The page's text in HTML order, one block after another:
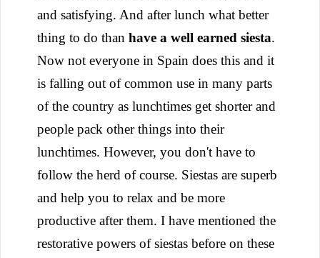
and satisfying. And after lunch what better
thing to do than have a well earned siesta.
Now not everyone in Spain does this and it
is falling out of common use in many parts
of the country as lunchtimes get shorter and
people pack other things into their
lunchtimes. However, you don't have to
follow the herd of course. Siestas are superb
and help you to relax and be more
productive after them. I have mentioned the
restorative powers of siestas before on these